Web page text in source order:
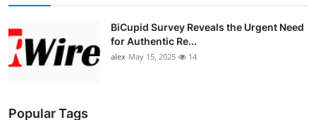
BiCupid Survey Reveals the Urgent Need
for Authentic Re...
alex May 15, 2025 14
Popular Tags